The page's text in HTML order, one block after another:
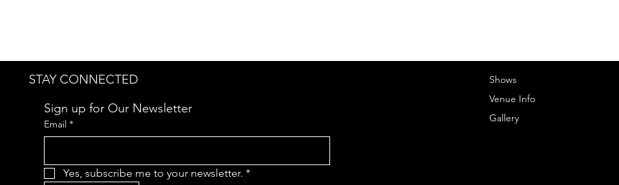
STAY CONNECTED
Sign up for Our Newsletter
Email *
Yes, subscribe me to your newsletter. *
Shows
Venue Info
Gallery